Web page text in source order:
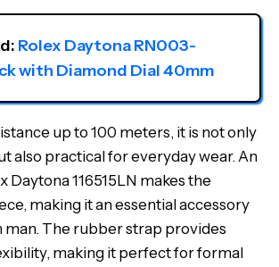
Rolex Daytona RN003-
with Diamond Dial 40mm
up to 100 meters, it is not only
also practical for everyday wear. An
Daytona 116515LN makes the
making it an essential accessory
The rubber strap provides
making it perfect for formal